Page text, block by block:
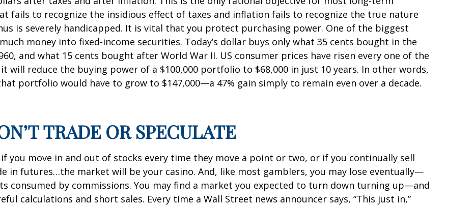
fails to recognize the insidious effect of taxes and inflation fails to recognize the true nature
is severely handicapped. It is vital that you protect purchasing power. One of the biggest
money into fixed-income securities. Today’s dollar buys only what 35 cents bought in the
and what 15 cents bought after World War II. US consumer prices have risen every one of the
will reduce the buying power of a $100,000 portfolio to $68,000 in just 10 years. In other words,
portfolio would have to grow to $147,000—a 47% gain simply to remain even over a decade.
TRADE OR SPECULATE
you move in and out of stocks every time they move a point or two, or if you continually sell
futures…the market will be your casino. And, like most gamblers, you may lose eventually—
consumed by commissions. You may find a market you expected to turn down turning up—and
calculations and short sales. Every time a Wall Street news announcer says, “This just in,”